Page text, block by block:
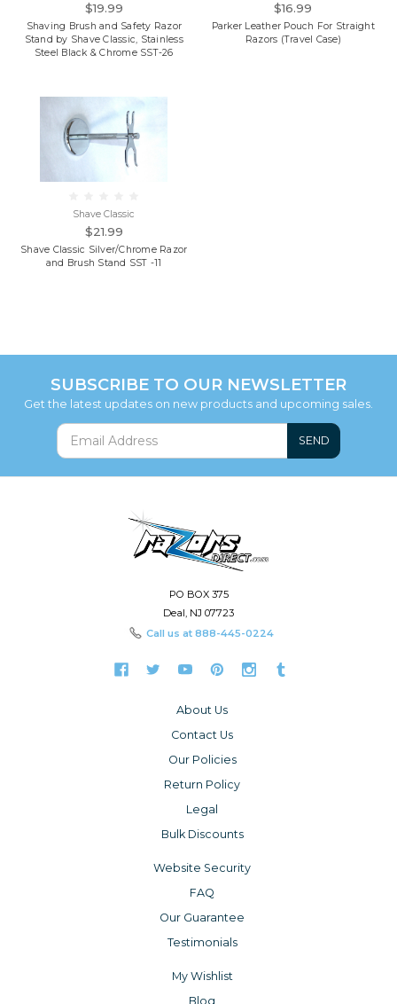
$19.99
Shaving Brush and Safety Razor
Stand by Shave Classic, Stainless
Steel Black & Chrome SST-26
$16.99
Parker Leather Pouch For Straight
Razors (Travel Case)
Shave Classic
$21.99
Shave Classic Silver/Chrome Razor
and Brush Stand SST -11
SUBSCRIBE TO OUR NEWSLETTER
Get the latest updates on new products and upcoming sales.
SEND
PO BOX 375
Deal, NJ 07723
Call us at 888-445-0224
About Us
Contact Us
Our Policies
Return Policy
Legal
Bulk Discounts
Website Security
FAQ
Our Guarantee
Testimonials
My Wishlist
Blog